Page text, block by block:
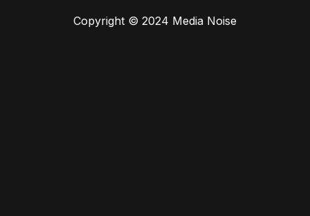
Copyright © 2024 Media Noise